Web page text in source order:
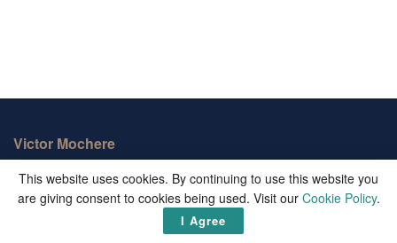
Victor Mochere
Victor Mochere is one of the biggest informational blogs on the
web. We publish well curated up-to-date facts and important
updates from around the world.
This website uses cookies. By continuing to use this website you
are giving consent to cookies being used. Visit our Cookie Policy.
I Agree